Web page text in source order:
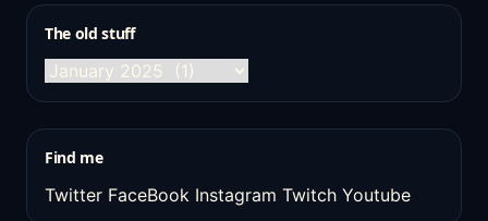
The old stuff
The
old
Find me
Twitter FaceBook Instagram Twitch Youtube